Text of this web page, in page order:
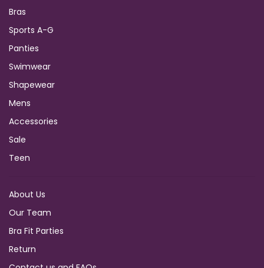
Bras
Sports A-G
Panties
Swimwear
Shapewear
Mens
Accessories
Sale
Teen
About Us
Our Team
Bra Fit Parties
Return